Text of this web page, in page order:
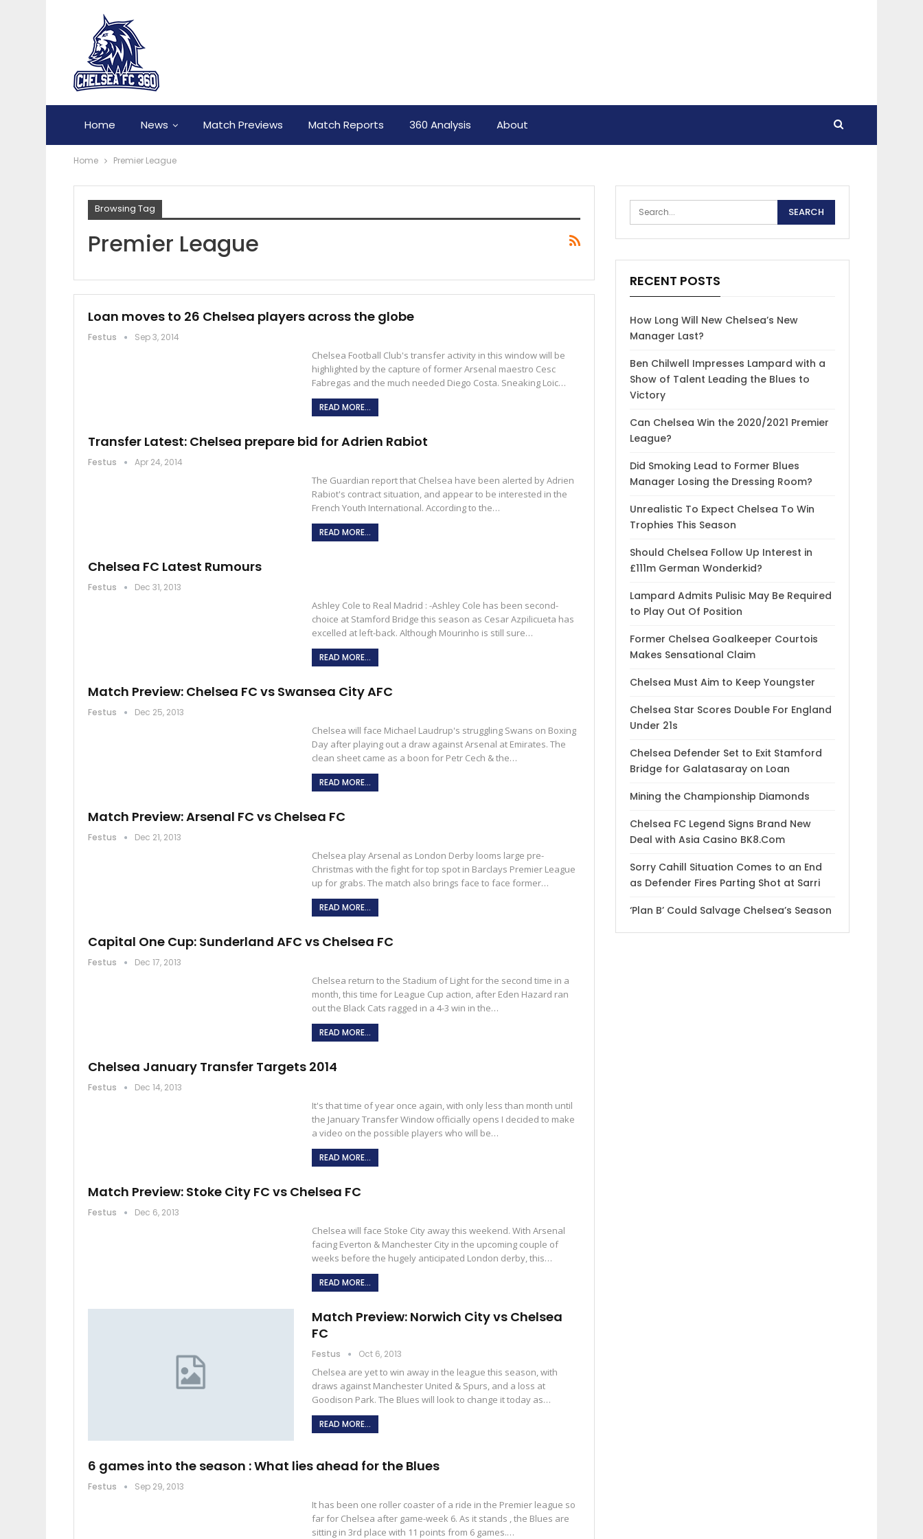
Home News Match Previews Match Reports 360 Analysis About
Home Premier League
Browsing Tag
Premier League
Loan moves to 26 Chelsea players across the globe
Festus Sep 3, 2014
Chelsea Football Club's transfer activity in this window will be
highlighted by the capture of former Arsenal maestro Cesc
Fabregas and the much needed Diego Costa. Sneaking Loic…
READ MORE...
Transfer Latest: Chelsea prepare bid for Adrien Rabiot
Festus Apr 24, 2014
The Guardian report that Chelsea have been alerted by Adrien
Rabiot's contract situation, and appear to be interested in the
French Youth International. According to the…
READ MORE...
Chelsea FC Latest Rumours
Festus Dec 31, 2013
Ashley Cole to Real Madrid : -Ashley Cole has been second-
choice at Stamford Bridge this season as Cesar Azpilicueta has
excelled at left-back. Although Mourinho is still sure…
READ MORE...
Match Preview: Chelsea FC vs Swansea City AFC
Festus Dec 25, 2013
Chelsea will face Michael Laudrup's struggling Swans on Boxing
Day after playing out a draw against Arsenal at Emirates. The
clean sheet came as a boon for Petr Cech & the…
READ MORE...
Match Preview: Arsenal FC vs Chelsea FC
Festus Dec 21, 2013
Chelsea play Arsenal as London Derby looms large pre-
Christmas with the fight for top spot in Barclays Premier League
up for grabs. The match also brings face to face former…
READ MORE...
Capital One Cup: Sunderland AFC vs Chelsea FC
Festus Dec 17, 2013
Chelsea return to the Stadium of Light for the second time in a
month, this time for League Cup action, after Eden Hazard ran
out the Black Cats ragged in a 4-3 win in the…
READ MORE...
Chelsea January Transfer Targets 2014
Festus Dec 14, 2013
It's that time of year once again, with only less than month until
the January Transfer Window officially opens I decided to make
a video on the possible players who will be…
READ MORE...
Match Preview: Stoke City FC vs Chelsea FC
Festus Dec 6, 2013
Chelsea will face Stoke City away this weekend. With Arsenal
facing Everton & Manchester City in the upcoming couple of
weeks before the hugely anticipated London derby, this…
READ MORE...
Match Preview: Norwich City vs Chelsea
FC
Festus Oct 6, 2013
Chelsea are yet to win away in the league this season, with
draws against Manchester United & Spurs, and a loss at
Goodison Park. The Blues will look to change it today as…
READ MORE...
6 games into the season : What lies ahead for the Blues
Festus Sep 29, 2013
It has been one roller coaster of a ride in the Premier league so
far for Chelsea after game-week 6. As it stands , the Blues are
sitting in 3rd place with 11 points from 6 games.…
RECENT POSTS
How Long Will New Chelsea’s New
Manager Last?
Ben Chilwell Impresses Lampard with a
Show of Talent Leading the Blues to
Victory
Can Chelsea Win the 2020/2021 Premier
League?
Did Smoking Lead to Former Blues
Manager Losing the Dressing Room?
Unrealistic To Expect Chelsea To Win
Trophies This Season
Should Chelsea Follow Up Interest in
£111m German Wonderkid?
Lampard Admits Pulisic May Be Required
to Play Out Of Position
Former Chelsea Goalkeeper Courtois
Makes Sensational Claim
Chelsea Must Aim to Keep Youngster
Chelsea Star Scores Double For England
Under 21s
Chelsea Defender Set to Exit Stamford
Bridge for Galatasaray on Loan
Mining the Championship Diamonds
Chelsea FC Legend Signs Brand New
Deal with Asia Casino BK8.Com
Sorry Cahill Situation Comes to an End
as Defender Fires Parting Shot at Sarri
‘Plan B’ Could Salvage Chelsea’s Season